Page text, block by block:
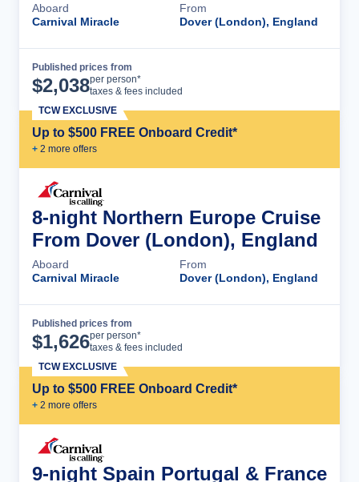
Aboard
Carnival Miracle
From
Dover (London), England
Published prices from
$2,038per person*
taxes & fees included
Up to $500 FREE Onboard Credit*
+ 2 more offers
TCW EXCLUSIVE
8-night Northern Europe Cruise
From Dover (London), England
Aboard
Carnival Miracle
From
Dover (London), England
Published prices from
$1,626per person*
taxes & fees included
Up to $500 FREE Onboard Credit*
+ 2 more offers
TCW EXCLUSIVE
9-night Spain Portugal & France